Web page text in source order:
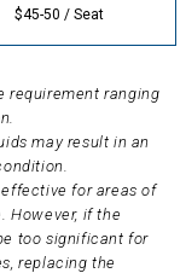
$45-50 / Seat
requirement ranging
may result in an
for areas of
However, if the
too significant for
replacing the